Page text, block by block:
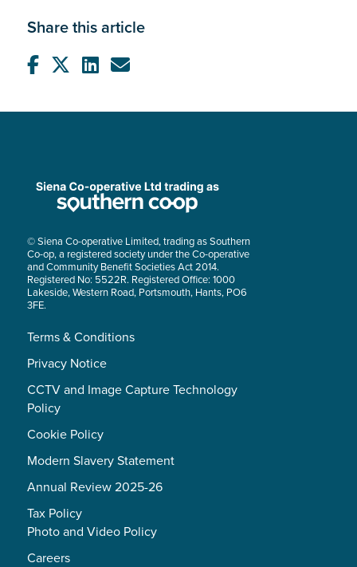
Share this article
© Siena Co-operative Limited, trading as Southern
Co-op, a registered society under the Co-operative
and Community Benefit Societies Act 2014.
Registered No: 5522R. Registered Office: 1000
Lakeside, Western Road, Portsmouth, Hants, PO6
3FE.
Terms & Conditions
Privacy Notice
CCTV and Image Capture Technology
Policy
Cookie Policy
Modern Slavery Statement
Annual Review 2025-26
Tax Policy
Photo and Video Policy
Careers